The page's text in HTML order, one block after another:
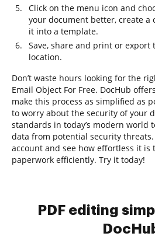
Click on the menu icon and
your document better, create a
it into a template.
Save, share and print or export
location.
Don’t waste hours looking for the
Email Object For Free. DocHub
make this process as simplified as
to worry about the security of your
standards in today’s modern world
data from potential security
account and see how effortless it is
paperwork efficiently. Try it today!
PDF editing